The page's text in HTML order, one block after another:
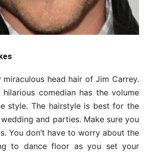
miraculous head hair of Jim Carrey.
comedian has the volume
style. The hairstyle is best for the
and parties. Make sure you
You don’t have to worry about the
to dance floor as you set your